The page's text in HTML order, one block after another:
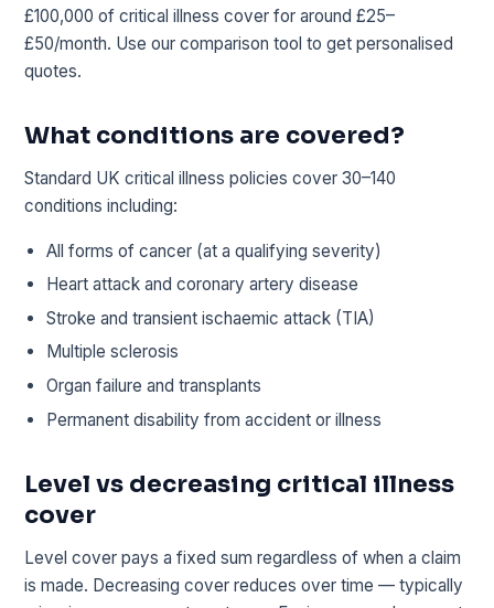
£100,000 of critical illness cover for around £25–
£50/month. Use our comparison tool to get personalised
quotes.
What conditions are covered?
Standard UK critical illness policies cover 30–140
conditions including:
All forms of cancer (at a qualifying severity)
Heart attack and coronary artery disease
Stroke and transient ischaemic attack (TIA)
Multiple sclerosis
Organ failure and transplants
Permanent disability from accident or illness
Level vs decreasing critical illness
cover
Level cover pays a fixed sum regardless of when a claim
is made. Decreasing cover reduces over time — typically